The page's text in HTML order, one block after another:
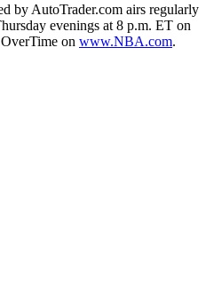
by AutoTrader.com airs regularly
evenings at 8 p.m. ET on
on www.NBA.com.